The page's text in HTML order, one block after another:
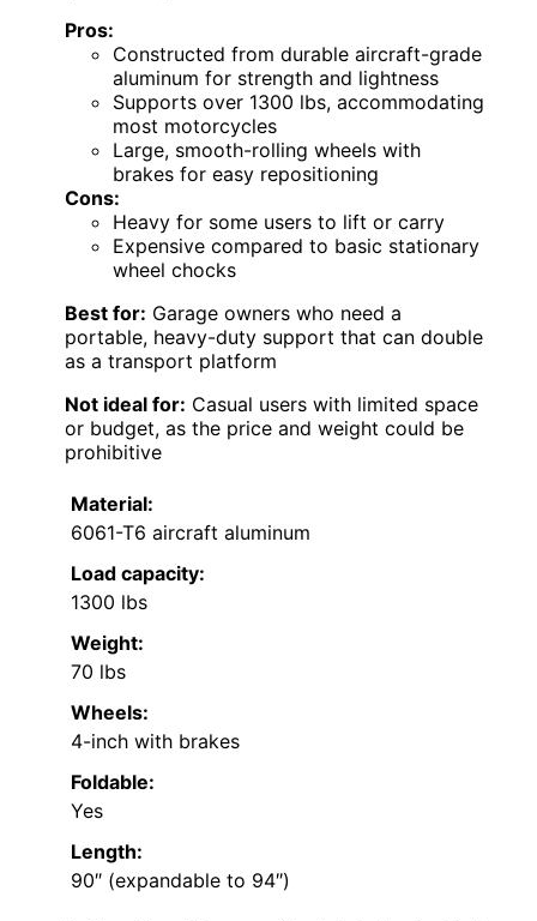
Pros:
Constructed from durable aircraft-grade
aluminum for strength and lightness
Supports over 1300 lbs, accommodating
most motorcycles
Large, smooth-rolling wheels with
brakes for easy repositioning
Cons:
Heavy for some users to lift or carry
Expensive compared to basic stationary
wheel chocks
Best for: Garage owners who need a
portable, heavy-duty support that can double
as a transport platform
Not ideal for: Casual users with limited space
or budget, as the price and weight could be
prohibitive
Material:
6061-T6 aircraft aluminum
Load capacity:
1300 lbs
Weight:
70 lbs
Wheels:
4-inch with brakes
Foldable:
Yes
Length:
90″ (expandable to 94″)